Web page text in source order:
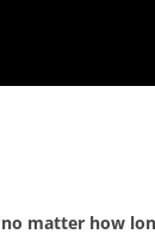
matter how